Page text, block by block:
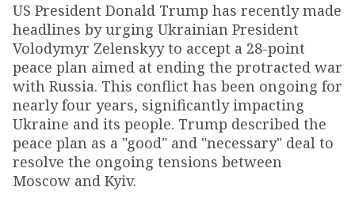
US President Donald Trump has recently made
headlines by urging Ukrainian President
Volodymyr Zelenskyy to accept a 28-point
peace plan aimed at ending the protracted war
with Russia. This conflict has been ongoing for
nearly four years, significantly impacting
Ukraine and its people. Trump described the
peace plan as a "good" and "necessary" deal to
resolve the ongoing tensions between
Moscow and Kyiv.